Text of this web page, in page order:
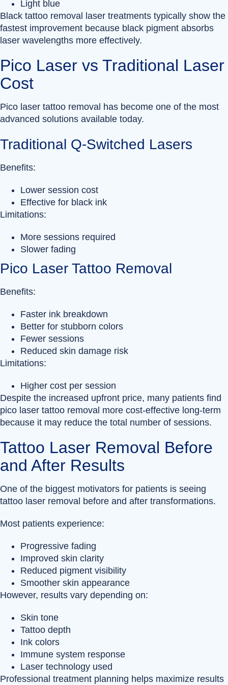
Light blue
Black tattoo removal laser treatments typically show the
fastest improvement because black pigment absorbs
laser wavelengths more effectively.
Pico Laser vs Traditional Laser
Cost
Pico laser tattoo removal has become one of the most
advanced solutions available today.
Traditional Q-Switched Lasers
Benefits:
Lower session cost
Effective for black ink
Limitations:
More sessions required
Slower fading
Pico Laser Tattoo Removal
Benefits:
Faster ink breakdown
Better for stubborn colors
Fewer sessions
Reduced skin damage risk
Limitations:
Higher cost per session
Despite the increased upfront price, many patients find
pico laser tattoo removal more cost-effective long-term
because it may reduce the total number of sessions.
Tattoo Laser Removal Before
and After Results
One of the biggest motivators for patients is seeing
tattoo laser removal before and after transformations.
Most patients experience:
Progressive fading
Improved skin clarity
Reduced pigment visibility
Smoother skin appearance
However, results vary depending on:
Skin tone
Tattoo depth
Ink colors
Immune system response
Laser technology used
Professional treatment planning helps maximize results